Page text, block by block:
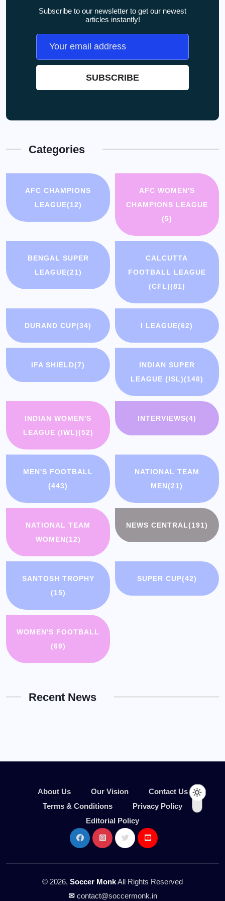
Subscribe to our newsletter to get our newest
articles instantly!
Categories
AFC CHAMPIONS
LEAGUE(12)
AFC WOMEN'S
CHAMPIONS LEAGUE
(5)
BENGAL SUPER
LEAGUE(21)
CALCUTTA
FOOTBALL LEAGUE
(CFL)(81)
DURAND CUP(34) I LEAGUE(62)
IFA SHIELD(7)
INDIAN SUPER
LEAGUE (ISL)(148)
INDIAN WOMEN'S
LEAGUE (IWL)(52)
INTERVIEWS(4)
MEN'S FOOTBALL
(443)
NATIONAL TEAM
MEN(21)
NATIONAL TEAM
WOMEN(12)
NEWS CENTRAL(191)
SANTOSH TROPHY
(15)
SUPER CUP(42)
WOMEN'S FOOTBALL
(69)
Recent News
About Us Our Vision
Contact Us
Terms & Conditions
Privacy Policy
Editorial Policy
© 2026, Soccer MonkAll Rights Reserved
✉contact@soccermonk.in